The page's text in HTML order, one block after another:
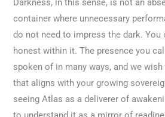
container where unnecessary
do not need to impress the dark. You
honest within it. The presence you
spoken of in many ways, and we
that aligns with your growing
seeing Atlas as a deliverer of